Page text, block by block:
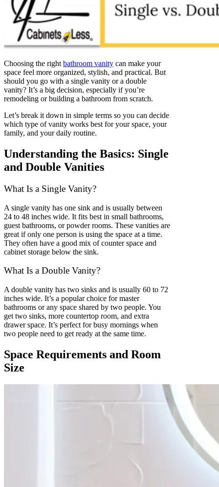
Choosing the right bathroom vanity can make your
space feel more organized, stylish, and practical. But
should you go with a single vanity or a double
vanity? It’s a big decision, especially if you’re
remodeling or building a bathroom from scratch.
Let’s break it down in simple terms so you can decide
which type of vanity works best for your space, your
family, and your daily routine.
Understanding the Basics: Single
and Double Vanities
What Is a Single Vanity?
A single vanity has one sink and is usually between
24 to 48 inches wide. It fits best in small bathrooms,
guest bathrooms, or powder rooms. These vanities are
great if only one person is using the space at a time.
They often have a good mix of counter space and
cabinet storage below the sink.
What Is a Double Vanity?
A double vanity has two sinks and is usually 60 to 72
inches wide. It’s a popular choice for master
bathrooms or any space shared by two people. You
get two sinks, more countertop room, and extra
drawer space. It’s perfect for busy mornings when
two people need to get ready at the same time.
Space Requirements and Room
Size